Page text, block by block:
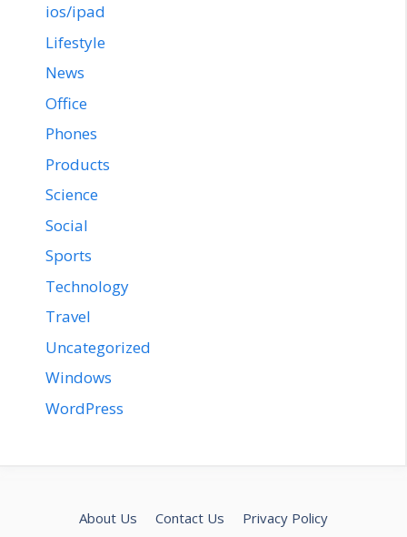
ios/ipad
Lifestyle
News
Office
Phones
Products
Science
Social
Sports
Technology
Travel
Uncategorized
Windows
WordPress
About Us Contact Us Privacy Policy